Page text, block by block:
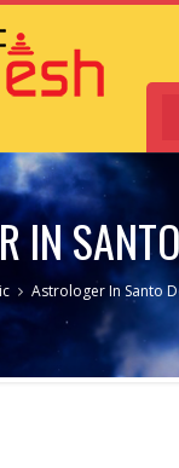
IN
Astrologer In Santo